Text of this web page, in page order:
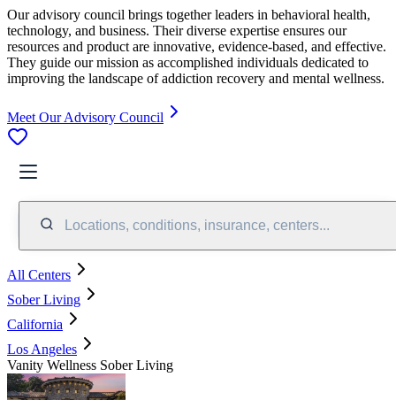
Our advisory council brings together leaders in behavioral health,
technology, and business. Their diverse expertise ensures our
resources and product are innovative, evidence-based, and effective.
They guide our mission as accomplished individuals dedicated to
improving the landscape of addiction recovery and mental wellness.
Meet Our Advisory Council
Locations, conditions, insurance, centers...
All Centers
Sober Living
California
Los Angeles
Vanity Wellness Sober Living